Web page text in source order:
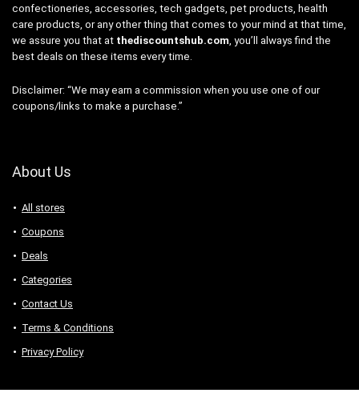
confectioneries, accessories, tech gadgets, pet products, health
care products, or any other thing that comes to your mind at that time,
we assure you that at thediscountshub.com, you’ll always find the
best deals on these items every time.
Disclaimer: “We may earn a commission when you use one of our
coupons/links to make a purchase.”
About Us
All stores
Coupons
Deals
Categories
Contact Us
Terms & Conditions
Privacy Policy